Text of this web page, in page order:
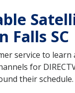
Falls SC
service to learn
for
their schedule.